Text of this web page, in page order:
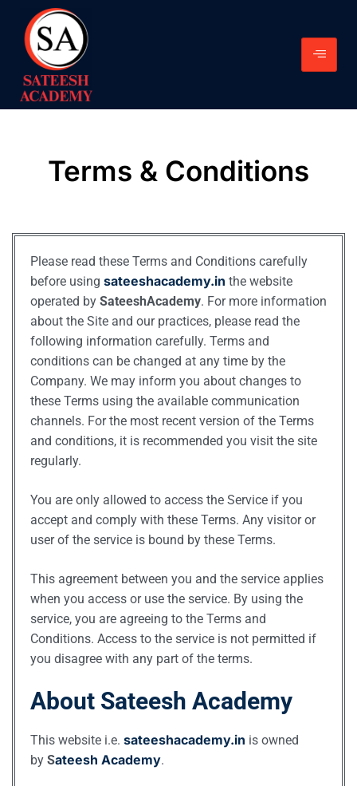
Terms & Conditions
Please read these Terms and Conditions carefully
before using sateeshacademy.in the website
operated by SateeshAcademy. For more information
about the Site and our practices, please read the
following information carefully. Terms and
conditions can be changed at any time by the
Company. We may inform you about changes to
these Terms using the available communication
channels. For the most recent version of the Terms
and conditions, it is recommended you visit the site
regularly.
You are only allowed to access the Service if you
accept and comply with these Terms. Any visitor or
user of the service is bound by these Terms.
This agreement between you and the service applies
when you access or use the service. By using the
service, you are agreeing to the Terms and
Conditions. Access to the service is not permitted if
you disagree with any part of the terms.
About Sateesh Academy
This website i.e. sateeshacademy.in is owned
by Sateesh Academy.